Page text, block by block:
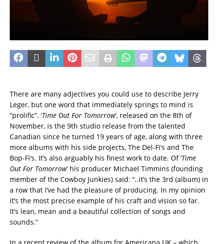
There are many adjectives you could use to describe Jerry
Leger, but one word that immediately springs to mind is
“prolific”. ‘Time Out For Tomorrow’, released on the 8th of
November, is the 9th studio release from the talented
Canadian since he turned 19 years of age, along with three
more albums with his side projects, The Del-Fi’s and The
Bop-Fi’s. It’s also arguably his finest work to date. Of ‘Time
Out For Tomorrow’ his producer Michael Timmins (founding
member of the Cowboy Junkies) said: “..it’s the 3rd (album) in
a row that I’ve had the pleasure of producing. In my opinion
it’s the most precise example of his craft and vision so far.
It’s lean, mean and a beautiful collection of songs and
sounds.”